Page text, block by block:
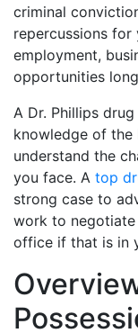
criminal
repercussions
employment,
opportunities
A Dr. Phillips
knowledge of the
understand the
you face. A top
strong case to
work to negotiate
office if that is in